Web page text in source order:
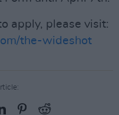
apply, please visit:
the-wideshot